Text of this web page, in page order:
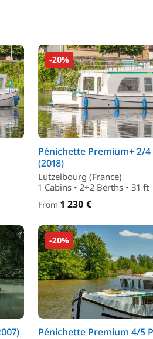
-20%
Pénichette Premium+ 2/4
(2018)
Lutzelbourg (France)
1 Cabins • 2+2 Berths • 31 ft
From 1 230 €
-20%
Pénichette Premium 4/5